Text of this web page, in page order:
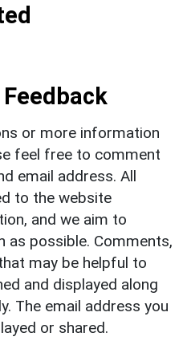
or more information
feel free to comment
email address. All
to the website
and we aim to
as possible. Comments,
may be helpful to
and displayed along
The email address you
or shared.